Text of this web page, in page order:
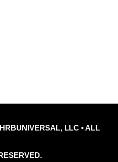
LLC • ALL